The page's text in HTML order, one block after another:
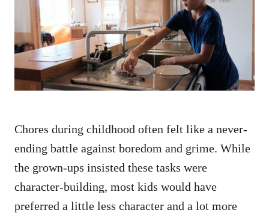
d
n
Chores during childhood often felt like a never-
ending battle against boredom and grime. While
the grown-ups insisted these tasks were
character-building, most kids would have
preferred a little less character and a lot more